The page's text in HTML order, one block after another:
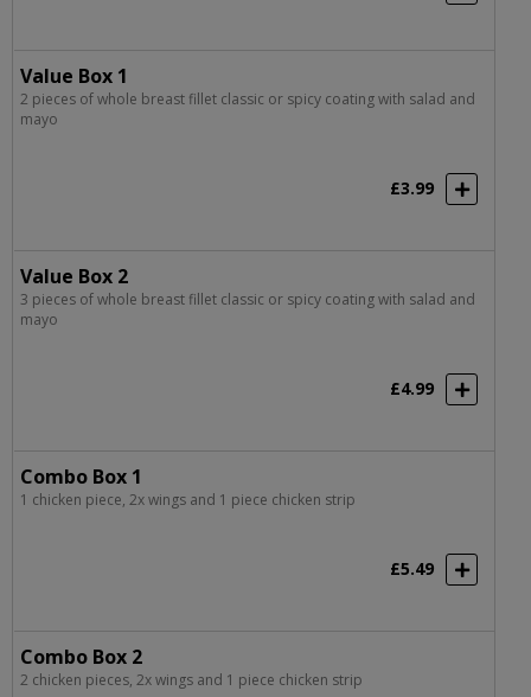
Value Box 1
2 pieces of whole breast fillet classic or spicy coating with salad and
mayo
£3.99
Value Box 2
3 pieces of whole breast fillet classic or spicy coating with salad and
mayo
£4.99
Combo Box 1
1 chicken piece, 2x wings and 1 piece chicken strip
£5.49
Combo Box 2
2 chicken pieces, 2x wings and 1 piece chicken strip